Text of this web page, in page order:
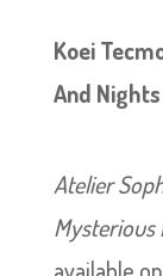
Koei
And
Atelier
Mysterious